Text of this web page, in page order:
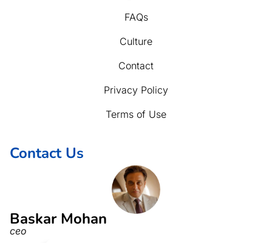
FAQs
Culture
Contact
Privacy Policy
Terms of Use
Contact Us
Baskar Mohan
ceo